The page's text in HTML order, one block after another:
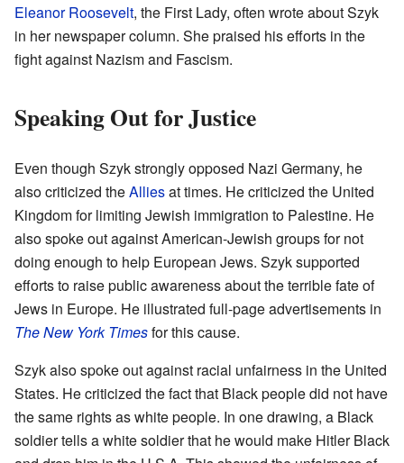
Eleanor Roosevelt, the First Lady, often wrote about Szyk
in her newspaper column. She praised his efforts in the
fight against Nazism and Fascism.
Speaking Out for Justice
Even though Szyk strongly opposed Nazi Germany, he
also criticized theAlliesat times. He criticized the United
Kingdom for limiting Jewish immigration to Palestine. He
also spoke out against American-Jewish groups for not
doing enough to help European Jews. Szyk supported
efforts to raise public awareness about the terrible fate of
Jews in Europe. He illustrated full-page advertisements in
The New York Timesfor this cause.
Szyk also spoke out against racial unfairness in the United
States. He criticized the fact that Black people did not have
the same rights as white people. In one drawing, a Black
soldier tells a white soldier that he would make Hitler Black